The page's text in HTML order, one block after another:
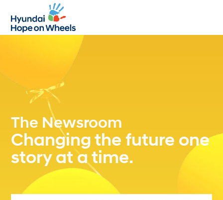
mobile
menu
mobile
menu
The Newsroom
Changing the future one
story at a time.